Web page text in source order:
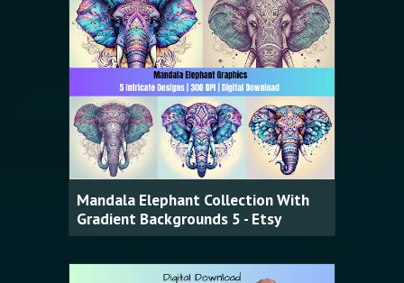
Mandala Elephant Collection With
Gradient Backgrounds 5 - Etsy